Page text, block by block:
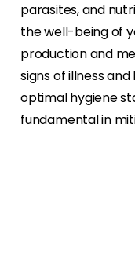
parasites, and
the well-being of
production and
signs of illness
optimal hygiene
fundamental in